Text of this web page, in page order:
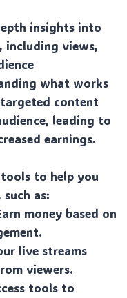
insights into
including views,
what works
content
leading to
earnings.
to help you
as:
money based on
live streams
viewers.
tools to